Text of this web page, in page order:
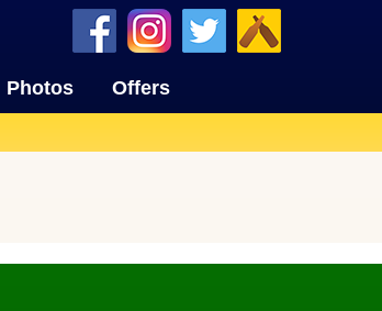
Photos Offers